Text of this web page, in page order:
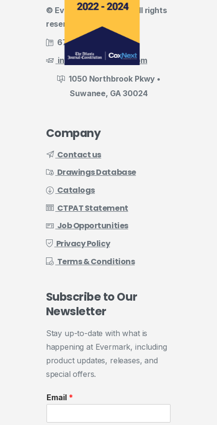
© Evermark LNL, LLC • All rights
reserved
678.455.5188
info@evermark-lnl.com
1050 Northbrook Pkwy •
Suwanee, GA 30024
Company
Contact us
Drawings Database
Catalogs
CTPAT Statement
Job Opportunities
Privacy Policy
Terms & Conditions
SubscribetoOur
Newsletter
Stay up-to-date with what is
happening at Evermark, including
product updates, releases, and
special offers.
Email *